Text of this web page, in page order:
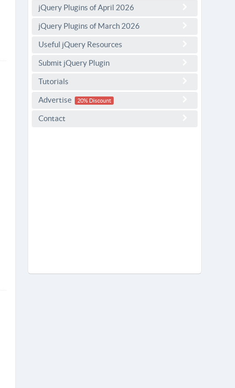
jQuery Plugins of April 2026
jQuery Plugins of March 2026
Useful jQuery Resources
Submit jQuery Plugin
Tutorials
Advertise 20% Discount
Contact